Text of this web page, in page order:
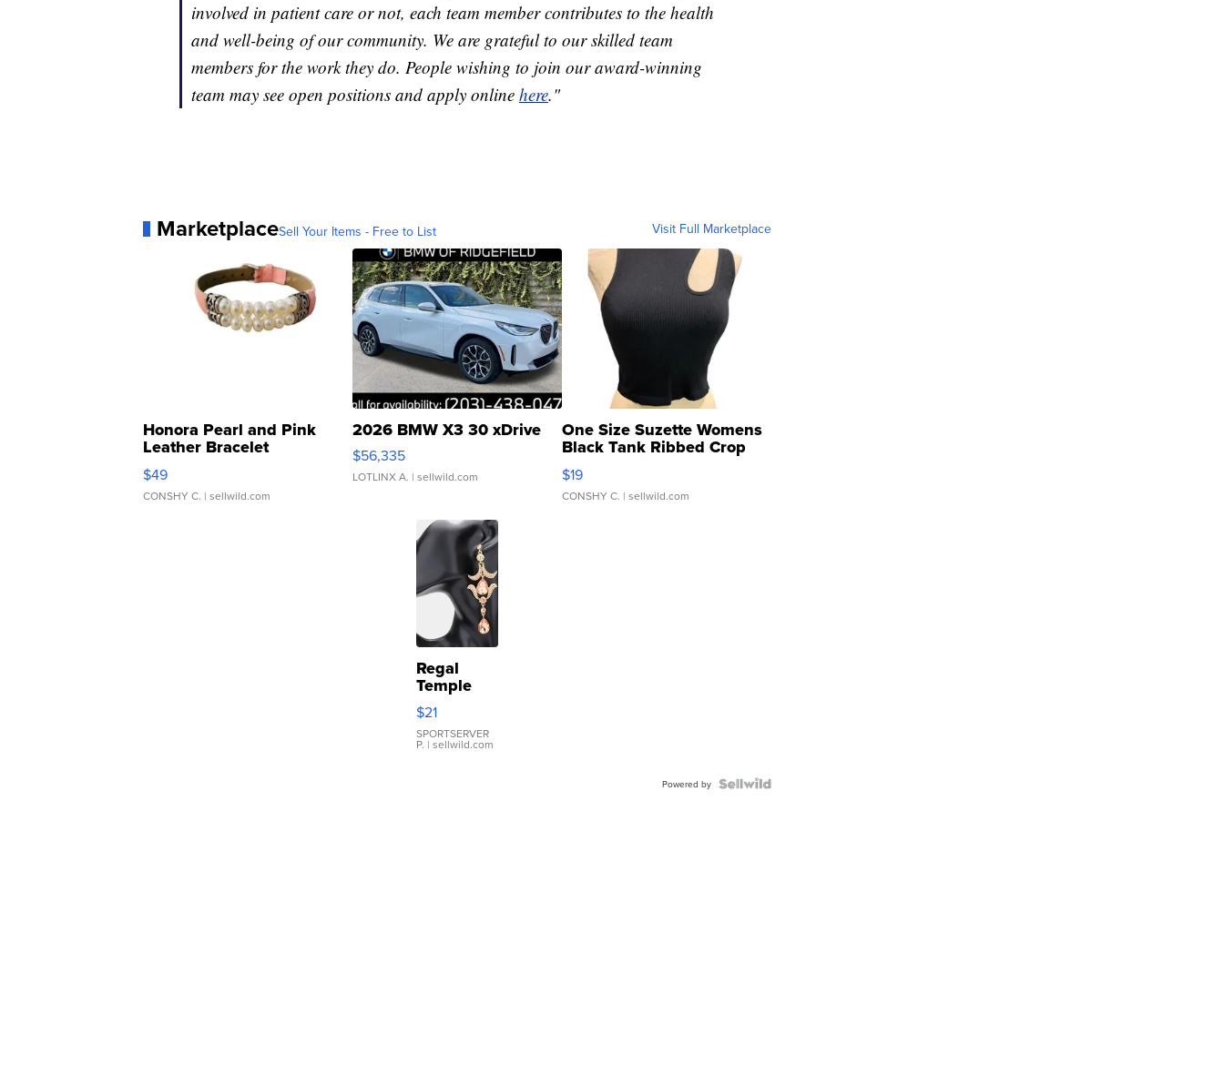
involved in patient care or not, each team member contributes to the health
and well-being of our community. We are grateful to our skilled team
members for the work they do. People wishing to join our award-winning
team may see open positions and apply online here."
MarketplaceSell Your Items - Free to List Visit Full Marketplace
Honora Pearl and Pink
Leather Bracelet
Adjustable Buckle Clo...
$49
CONSHY C. | sellwild.com
2026 BMW X3 30 xDrive
$56,335
LOTLINX A. | sellwild.com
One Size Suzette Womens
Black Tank Ribbed Crop
Asymmetrical ...
$19
CONSHY C. | sellwild.com
Regal
Temple
Droplet
Earrings
$21
SPORTSERVER
P. | sellwild.com
Powered by